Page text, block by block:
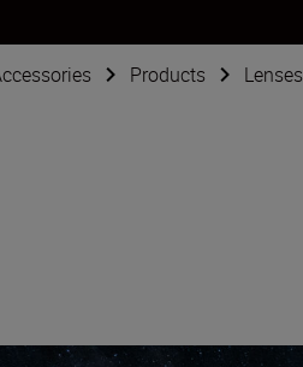
Products Lenses